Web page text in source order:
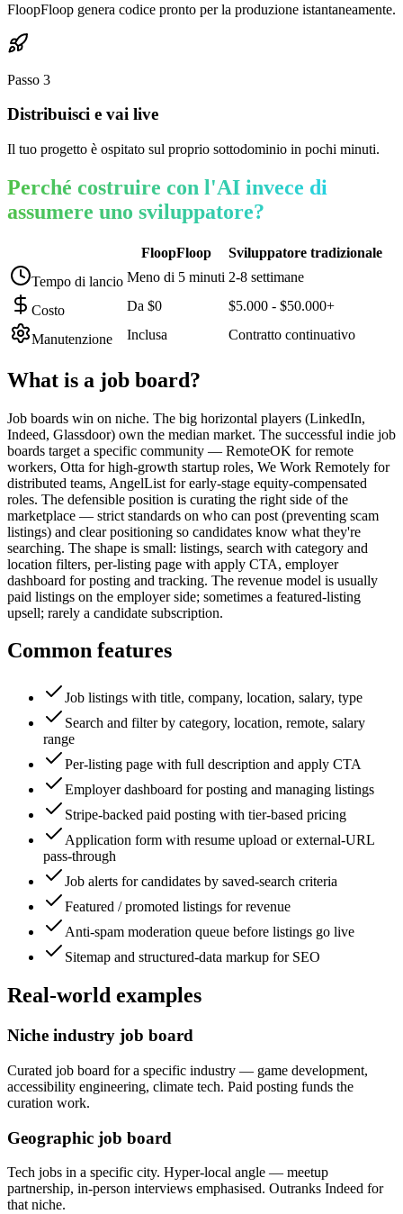
FloopFloop genera codice pronto per la produzione istantaneamente.
Passo 3
Distribuisci e vai live
Il tuo progetto è ospitato sul proprio sottodominio in pochi minuti.
Perché costruire con l'AI invece di
assumere uno sviluppatore?
FloopFloop
Sviluppatore tradizionale
Tempo di lancio Meno di 5 minuti 2-8 settimane
Costo Da $0 $5.000 - $50.000+
Manutenzione Inclusa Contratto continuativo
What is a job board?
Job boards win on niche. The big horizontal players (LinkedIn,
Indeed, Glassdoor) own the median market. The successful indie job
boards target a specific community — RemoteOK for remote
workers, Otta for high-growth startup roles, We Work Remotely for
distributed teams, AngelList for early-stage equity-compensated
roles. The defensible position is curating the right side of the
marketplace — strict standards on who can post (preventing scam
listings) and clear positioning so candidates know what they're
searching. The shape is small: listings, search with category and
location filters, per-listing page with apply CTA, employer
dashboard for posting and tracking. The revenue model is usually
paid listings on the employer side; sometimes a featured-listing
upsell; rarely a candidate subscription.
Common features
Job listings with title, company, location, salary, type
Search and filter by category, location, remote, salary
range
Per-listing page with full description and apply CTA
Employer dashboard for posting and managing listings
Stripe-backed paid posting with tier-based pricing
Application form with resume upload or external-URL
pass-through
Job alerts for candidates by saved-search criteria
Featured / promoted listings for revenue
Anti-spam moderation queue before listings go live
Sitemap and structured-data markup for SEO
Real-world examples
Niche industry job board
Curated job board for a specific industry — game development,
accessibility engineering, climate tech. Paid posting funds the
curation work.
Geographic job board
Tech jobs in a specific city. Hyper-local angle — meetup
partnership, in-person interviews emphasised. Outranks Indeed for
that niche.